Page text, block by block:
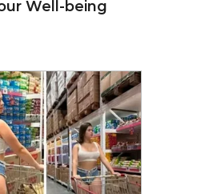
Well-being